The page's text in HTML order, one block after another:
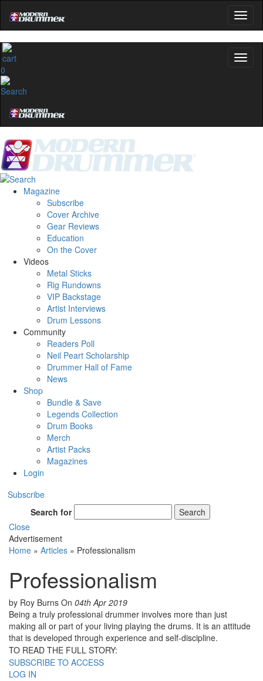
0
Magazine
Subscribe
Cover Archive
Gear Reviews
Education
On the Cover
Videos
Metal Sticks
Rig Rundowns
VIP Backstage
Artist Interviews
Drum Lessons
Community
Readers Poll
Neil Peart Scholarship
Drummer Hall of Fame
News
Shop
Bundle & Save
Legends Collection
Drum Books
Merch
Artist Packs
Magazines
Login
Subscribe
Search for
Search
Close
Advertisement
Home » Articles » Professionalism
Professionalism
by Roy Burns On 04th Apr 2019
Being a truly professional drummer involves more than just
making all or part of your living playing the drums. It is an attitude
that is developed through experience and self-discipline.
TO READ THE FULL STORY:
SUBSCRIBE TO ACCESS
LOG IN